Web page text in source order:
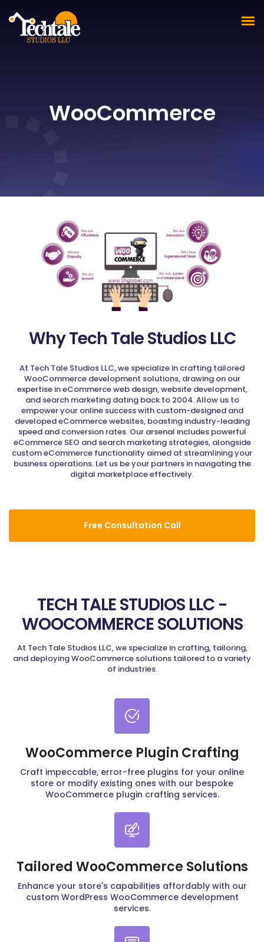
WooCommerce
Why Tech Tale Studios LLC
At Tech Tale Studios LLC, we specialize in crafting tailored
WooCommerce development solutions, drawing on our
expertise in eCommerce web design, website development,
and search marketing dating back to 2004. Allow us to
empower your online success with custom-designed and
developed eCommerce websites, boasting industry-leading
speed and conversion rates. Our arsenal includes powerful
eCommerce SEO and search marketing strategies, alongside
custom eCommerce functionality aimed at streamlining your
business operations. Let us be your partners in navigating the
digital marketplace effectively.
Free Consultation Call
TECH TALE STUDIOS LLC -
WOOCOMMERCE SOLUTIONS
At Tech Tale Studios LLC, we specialize in crafting, tailoring,
and deploying WooCommerce solutions tailored to a variety
of industries.
WooCommerce Plugin Crafting
Craft impeccable, error-free plugins for your online
store or modify existing ones with our bespoke
WooCommerce plugin crafting services.
Tailored WooCommerce Solutions
Enhance your store's capabilities affordably with our
custom WordPress WooCommerce development
services.